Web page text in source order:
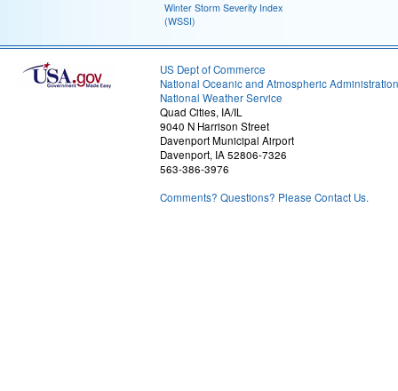
Winter Storm Severity Index
(WSSI)
US Dept of Commerce
National Oceanic and Atmospheric Administration
National Weather Service
Quad Cities, IA/IL
9040 N Harrison Street
Davenport Municipal Airport
Davenport, IA 52806-7326
563-386-3976
Comments? Questions? Please Contact Us.